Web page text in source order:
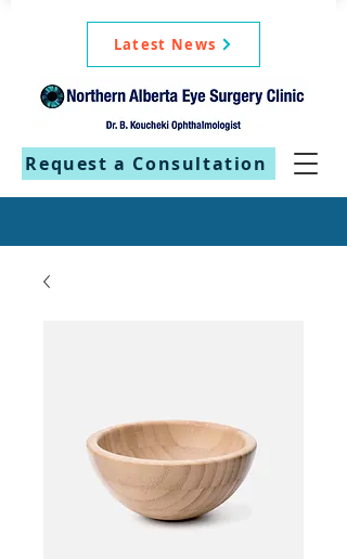
Request a Consultation
Latest News